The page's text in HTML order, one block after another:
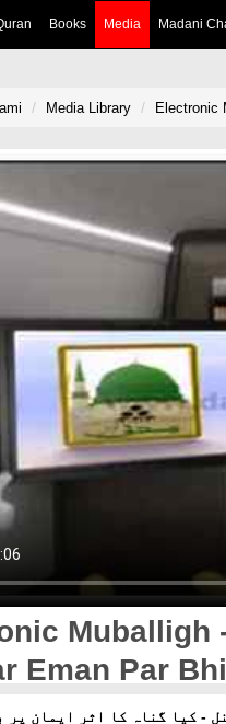
Books Media Madani
Media Library Electronic
Muballigh
Eman Par
- کیا گناہ کا اثر ایمان پر